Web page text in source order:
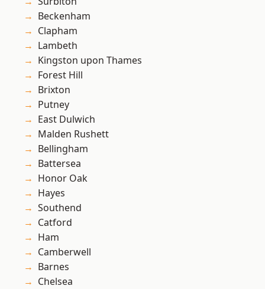
Beckenham
Clapham
Lambeth
Kingston upon Thames
Forest Hill
Brixton
Putney
East Dulwich
Malden Rushett
Bellingham
Battersea
Honor Oak
Hayes
Southend
Catford
Ham
Camberwell
Barnes
Chelsea